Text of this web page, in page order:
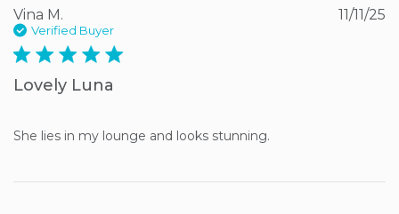
Vina M.
Verified Buyer
5 star rating
Lovely Luna
She lies in my lounge and looks stunning.
11/11/25